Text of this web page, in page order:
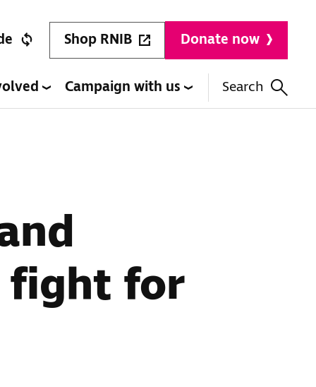
Shop RNIB Donate now
Campaign with us Search
fight for